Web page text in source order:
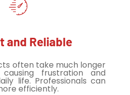
and Reliable
often take much longer
frustration and
life. Professionals can
efficiently.